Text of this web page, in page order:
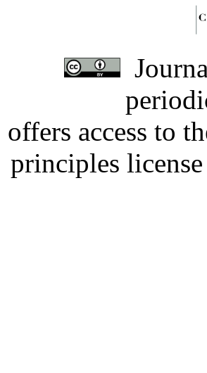
offers access to
principles